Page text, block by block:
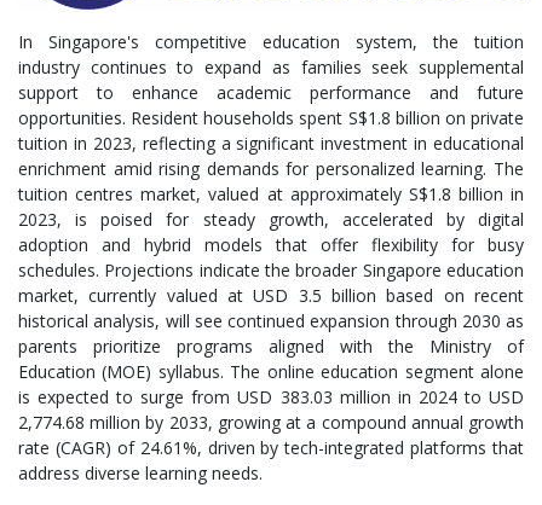
In Singapore's competitive education system, the tuition
industry continues to expand as families seek supplemental
support to enhance academic performance and future
opportunities. Resident households spent S$1.8 billion on private
tuition in 2023, reflecting a significant investment in educational
enrichment amid rising demands for personalized learning. The
tuition centres market, valued at approximately S$1.8 billion in
2023, is poised for steady growth, accelerated by digital
adoption and hybrid models that offer flexibility for busy
schedules. Projections indicate the broader Singapore education
market, currently valued at USD 3.5 billion based on recent
historical analysis, will see continued expansion through 2030 as
parents prioritize programs aligned with the Ministry of
Education (MOE) syllabus. The online education segment alone
is expected to surge from USD 383.03 million in 2024 to USD
2,774.68 million by 2033, growing at a compound annual growth
rate (CAGR) of 24.61%, driven by tech-integrated platforms that
address diverse learning needs.